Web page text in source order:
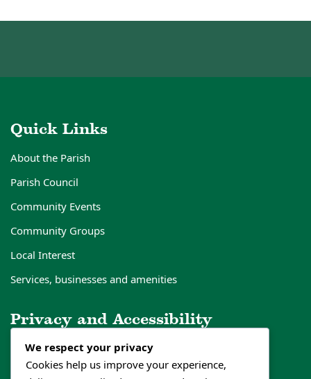
Quick Links
About the Parish
Parish Council
Community Events
Community Groups
Local Interest
Services, businesses and amenities
Privacy and Accessibility
Privacy Policy
Cookies Policy
We respect your privacy
Cookies help us improve your experience,